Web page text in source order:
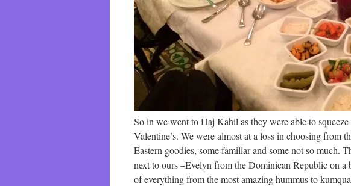
So in we went to Haj Kahil as they were able to
Valentine’s. We were almost at a loss in choosing from
Eastern goodies, some familiar and some not so much.
next to ours –Evelyn from the Dominican Republic on a
of everything from the most amazing hummus to